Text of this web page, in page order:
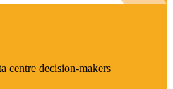
centre decision-makers